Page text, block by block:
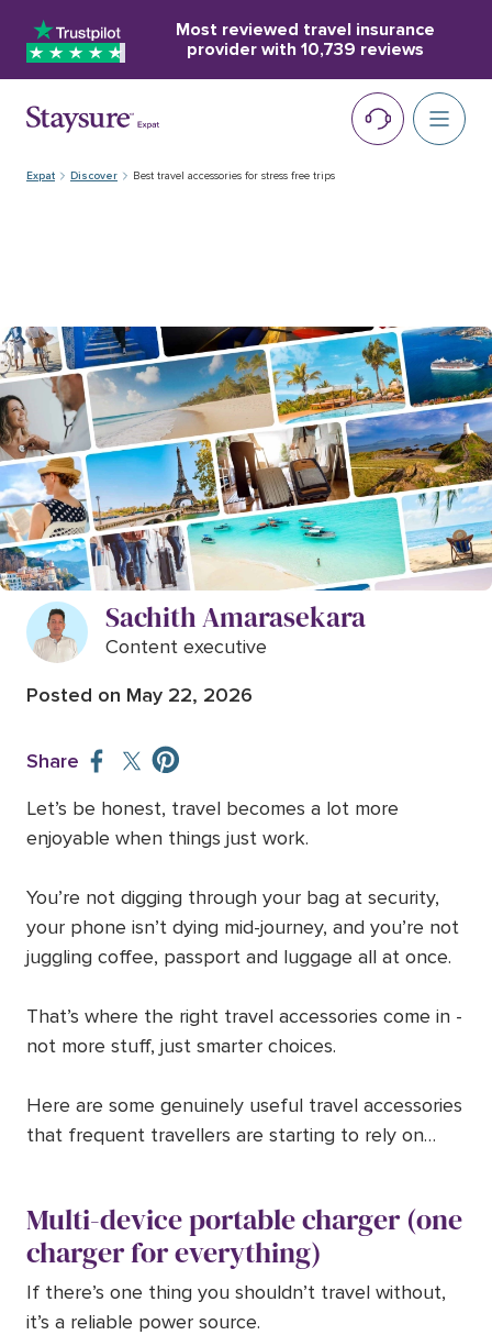
Most reviewed travel insurance
provider with 10,739 reviews
Expat Discover Best travel accessories for stress free trips
Best travel accessories for stress-
free trips (worth buying before
your next trip)
Sachith Amarasekara
Content executive
Posted on May 22, 2026
Share
Let’s be honest, travel becomes a lot more
enjoyable when things just work.
You’re not digging through your bag at security,
your phone isn’t dying mid-journey, and you’re not
juggling coffee, passport and luggage all at once.
That’s where the right travel accessories come in -
not more stuff, just smarter choices.
Here are some genuinely useful travel accessories
that frequent travellers are starting to rely on…
Multi-device portable charger (one
charger for everything)
If there’s one thing you shouldn’t travel without,
it’s a reliable power source.